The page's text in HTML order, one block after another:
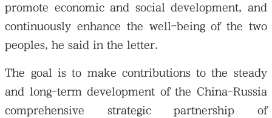
promote economic and social development, and
continuously enhance the well-being of the two
peoples, he said in the letter.
The goal is to make contributions to the steady
and long-term development of the China-Russia
comprehensive strategic partnership of